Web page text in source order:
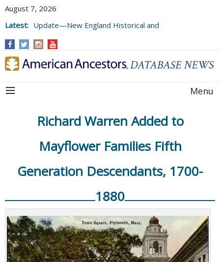
August 7, 2026
Latest: Update—New England Historical and
and 179
Menu
Richard Warren Added to
Mayflower Families Fifth
Generation Descendants, 1700-
1880